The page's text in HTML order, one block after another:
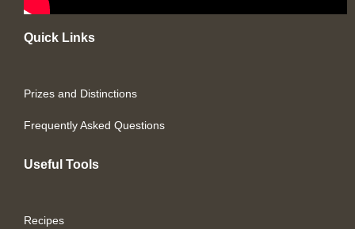
Quick Links
Prizes and Distinctions
Frequently Asked Questions
Useful Tools
Recipes